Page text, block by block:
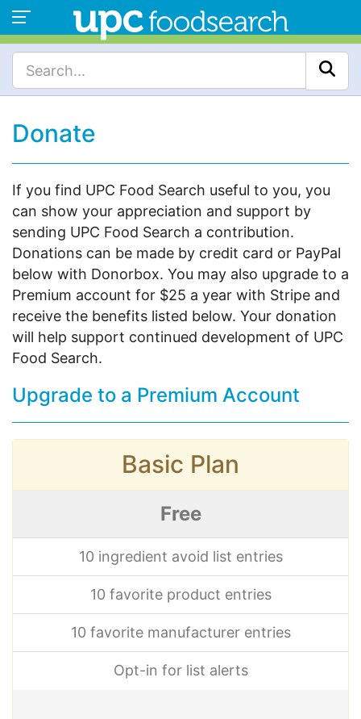
Donate
If you find UPC Food Search useful to you, you
can show your appreciation and support by
sending UPC Food Search a contribution.
Donations can be made by credit card or PayPal
below with Donorbox. You may also upgrade to a
Premium account for $25 a year with Stripe and
receive the benefits listed below. Your donation
will help support continued development of UPC
Food Search.
Upgrade to a Premium Account
Basic Plan
Free
10 ingredient avoid list entries
10 favorite product entries
10 favorite manufacturer entries
Opt-in for list alerts